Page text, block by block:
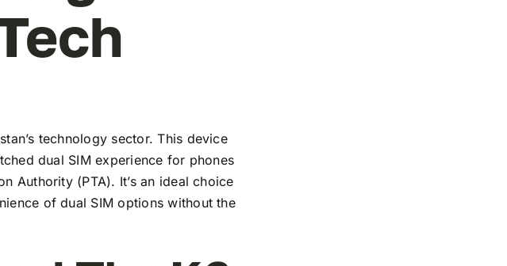
technology sector. This device
dual SIM experience for phones
Authority (PTA). It’s an ideal choice
of dual SIM options without the